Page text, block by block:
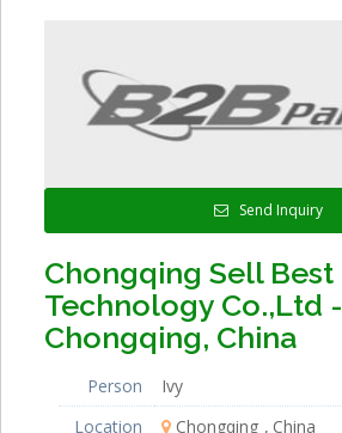
Send Inquiry
Chongqing Sell Best
Technology Co.,Ltd -
Chongqing, China
Person
Ivy
Location
Chongqing
China